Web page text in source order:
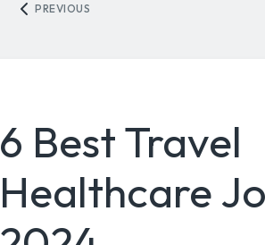
PREVIOUS
6 Best Travel
Healthcare